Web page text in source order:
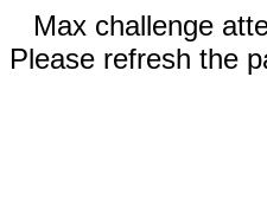
Max challenge
Please refresh the